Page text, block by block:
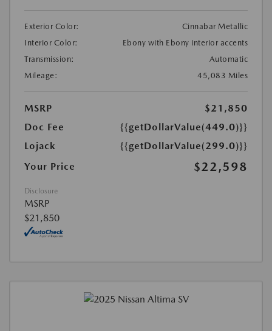
Exterior Color:
Cinnabar Metallic
Interior Color:
Ebony with Ebony interior accents
Transmission:
Automatic
Mileage:
45,083 Miles
MSRP
$21,850
Doc Fee
{{getDollarValue(449.0)}}
Lojack
{{getDollarValue(299.0)}}
Your Price
$22,598
Disclosure
MSRP
$21,850